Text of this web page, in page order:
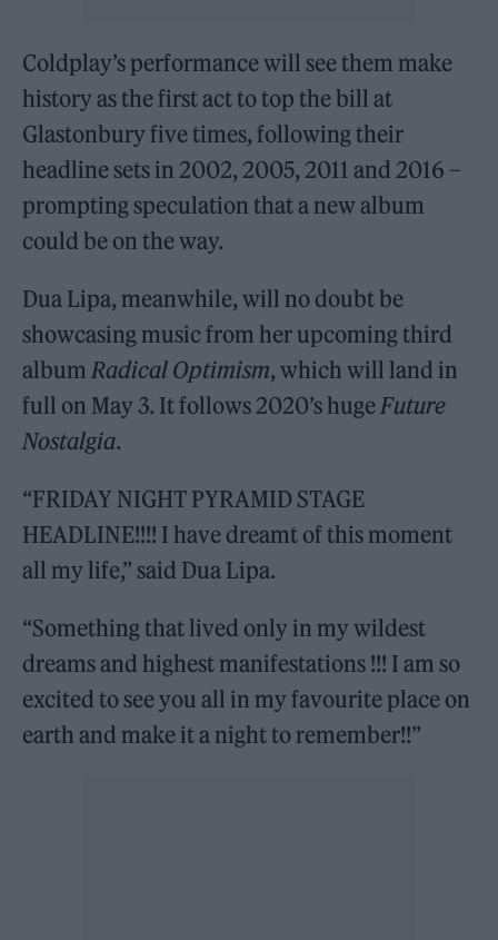
Coldplay’s performance will see them make
history as the first act to top the bill at
Glastonbury five times, following their
headline sets in 2002, 2005, 2011 and 2016 –
prompting speculation that a new album
could be on the way.
Dua Lipa, meanwhile, will no doubt be
showcasing music from her upcoming third
album Radical Optimism, which will land in
full on May 3. It follows 2020’s huge Future
Nostalgia.
“FRIDAY NIGHT PYRAMID STAGE
HEADLINE!!!! I have dreamt of this moment
all my life,” said Dua Lipa.
“Something that lived only in my wildest
dreams and highest manifestations !!! I am so
excited to see you all in my favourite place on
earth and make it a night to remember!!”